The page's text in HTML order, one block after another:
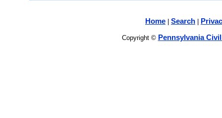
Home Search
Copyright © Pennsylvania